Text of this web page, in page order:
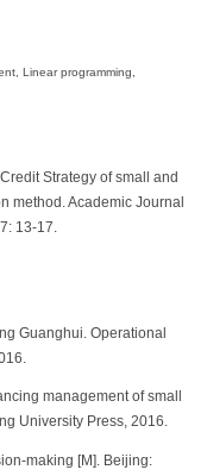
Linear programming,
Strategy of small and
method. Academic Journal
13-17.
Guanghui. Operational
management of small
University Press, 2016.
making [M]. Beijing: